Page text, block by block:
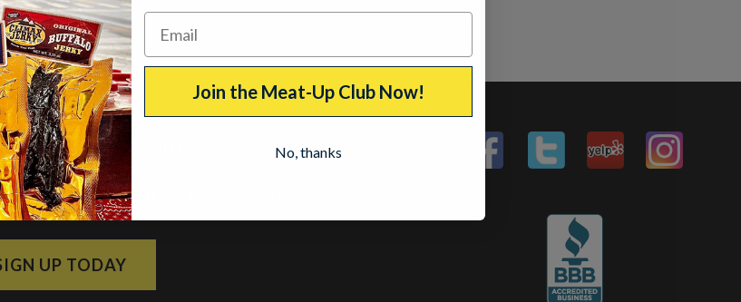
the Meat-Up Club
and get 10% off your next order!
UP TODAY
Join the Meat-Up Club Now!
No, thanks